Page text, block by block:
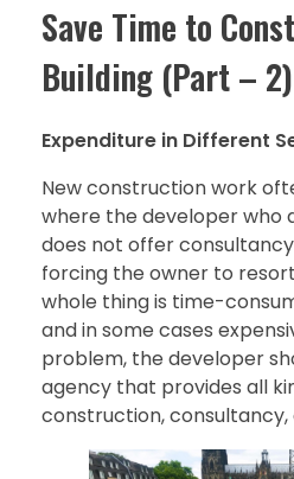
Save Time to
Building (Part – 2)
Expenditure in Different
New construction work
where the developer who
does not offer
forcing the owner to
whole thing is time-
and in some cases
problem, the developer
agency that provides all
construction, consultancy,